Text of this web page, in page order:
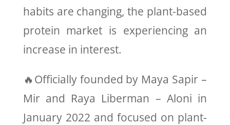
habits are changing, the plant-based
protein market is experiencing an
increase in interest.
🔥Officially founded by Maya Sapir –
Mir and Raya Liberman – Aloni in
January 2022 and focused on plant-